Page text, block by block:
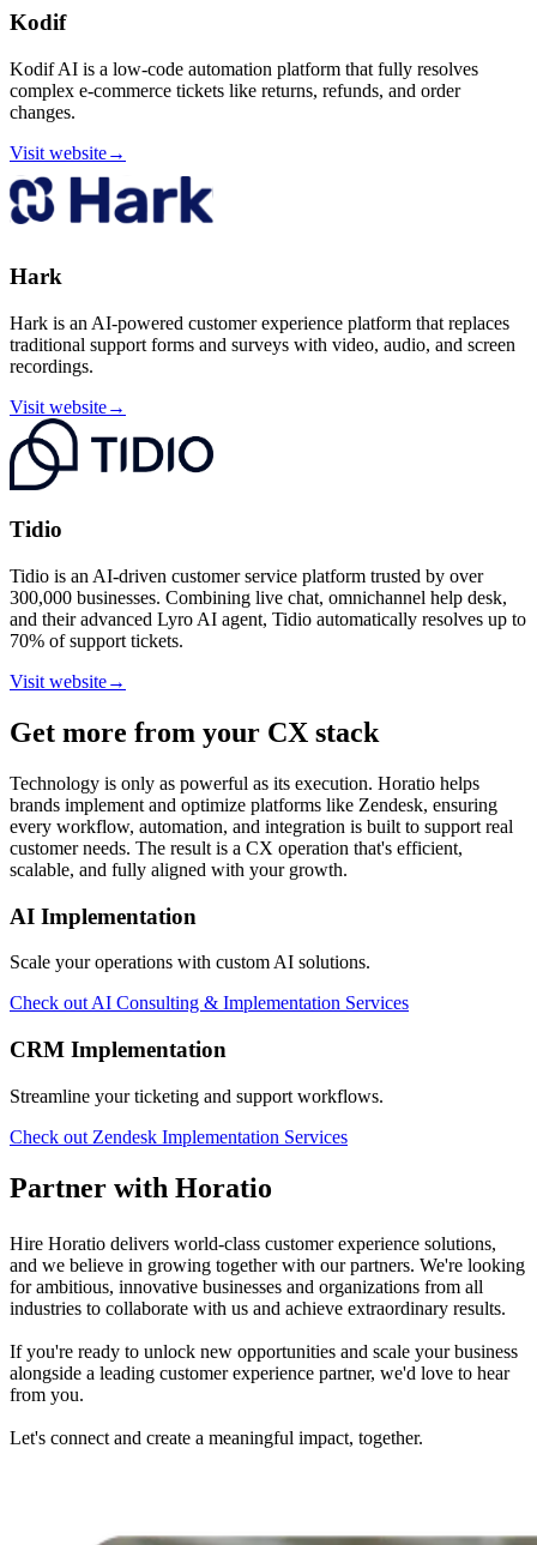
Kodif
Kodif AI is a low-code automation platform that fully resolves
complex e-commerce tickets like returns, refunds, and order
changes.
Visit website→
Hark
Hark is an AI-powered customer experience platform that replaces
traditional support forms and surveys with video, audio, and screen
recordings.
Visit website→
Tidio
Tidio is an AI-driven customer service platform trusted by over
300,000 businesses. Combining live chat, omnichannel help desk,
and their advanced Lyro AI agent, Tidio automatically resolves up to
70% of support tickets.
Visit website→
Get more from your CX stack
Technology is only as powerful as its execution. Horatio helps
brands implement and optimize platforms like Zendesk, ensuring
every workflow, automation, and integration is built to support real
customer needs. The result is a CX operation that's efficient,
scalable, and fully aligned with your growth.
AI Implementation
Scale your operations with custom AI solutions.
Check outAI Consulting & Implementation Services
CRM Implementation
Streamline your ticketing and support workflows.
Check out Zendesk Implementation Services
Partner with Horatio
Hire Horatio delivers world-class customer experience solutions,
and we believe in growing together with our partners. We're looking
for ambitious, innovative businesses and organizations from all
industries to collaborate with us and achieve extraordinary results.
If you're ready to unlock new opportunities and scale your business
alongside a leading customer experience partner, we'd love to hear
from you.
Let's connect and create a meaningful impact, together.